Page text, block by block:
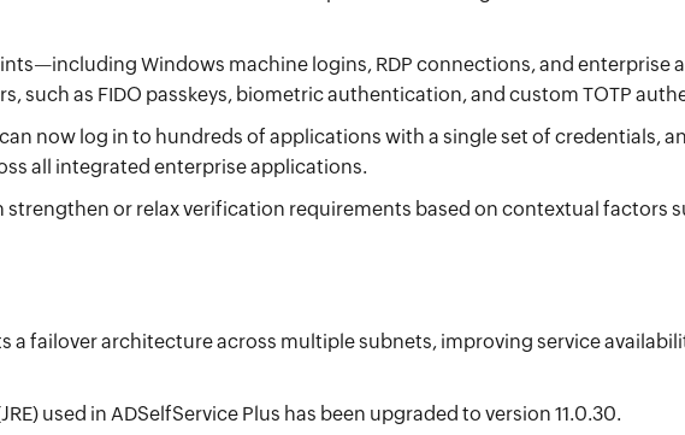
Windows machine logins, RDP connections, and enterprise
such as FIDO passkeys, biometric authentication, and custom TOTP
now log in to hundreds of applications with a single set of credentials,
all integrated enterprise applications.
strengthen or relax verification requirements based on contextual factors
a failover architecture across multiple subnets, improving service
used in ADSelfService Plus has been upgraded to version 11.0.30.